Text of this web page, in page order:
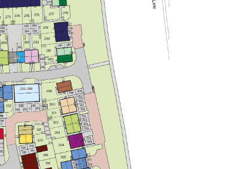
View plot information